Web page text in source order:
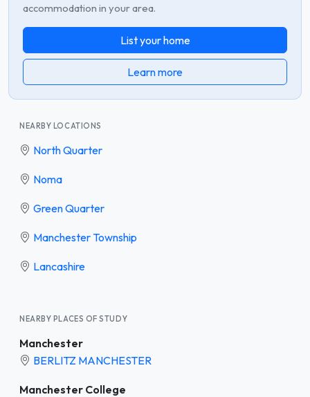
accommodation in your area.
List your home
Learn more
NEARBY LOCATIONS
North Quarter
Noma
Green Quarter
Manchester Township
Lancashire
NEARBY PLACES OF STUDY
Manchester
BERLITZ MANCHESTER
Manchester College